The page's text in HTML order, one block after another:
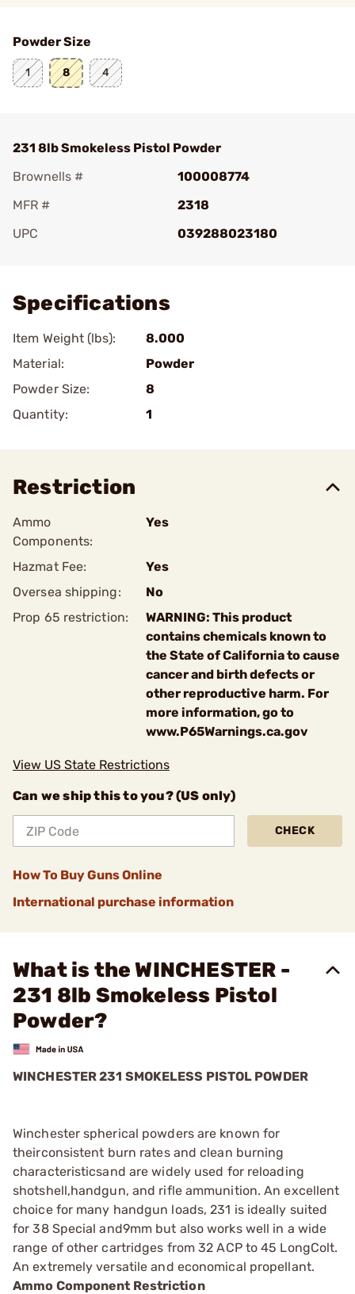
Powder Size
1 8 4
231 8lb Smokeless Pistol Powder
Brownells #
100008774
MFR #
2318
UPC
039288023180
Specifications
Item Weight (lbs):
8.000
Material:
Powder
Powder Size:
8
Quantity:
1
Restriction
Ammo
Components:
Yes
Hazmat Fee:
Yes
Oversea shipping:
No
Prop 65 restriction:
WARNING: This product
contains chemicals known to
the State of California to cause
cancer and birth defects or
other reproductive harm. For
more information, go to
www.P65Warnings.ca.gov
View US State Restrictions
Can we ship this to you? (US only)
CHECK
How To Buy Guns Online
International purchase information
What is the WINCHESTER -
231 8lb Smokeless Pistol
Powder?
WINCHESTER 231 SMOKELESS PISTOL POWDER
Winchester spherical powders are known for
theirconsistent burn rates and clean burning
characteristicsand are widely used for reloading
shotshell,handgun, and rifle ammunition. An excellent
choice for many handgun loads, 231 is ideally suited
for 38 Special and9mm but also works well in a wide
range of other cartridges from 32 ACP to 45 LongColt.
An extremely versatile and economical propellant.
Ammo Component Restriction